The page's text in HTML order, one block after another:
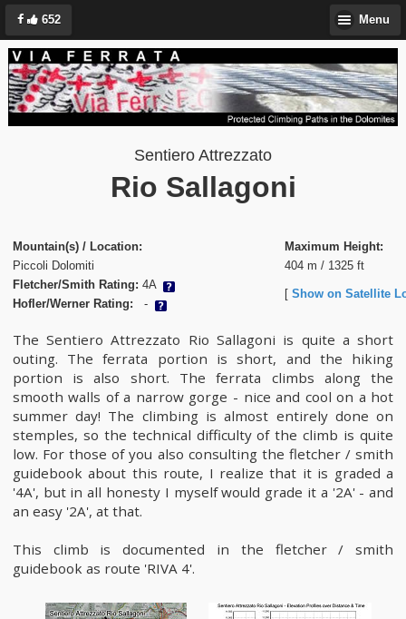
652 Menu
Sentiero Attrezzato
Rio Sallagoni
Mountain(s) / Location:
Piccoli Dolomiti
Maximum Height:
404 m / 1325 ft
Fletcher/Smith Rating: 4A
Hofler/Werner Rating:
-
[ Show on Satellite
The Sentiero Attrezzato Rio Sallagoni is quite a short
outing. The ferrata portion is short, and the hiking
portion is also short. The ferrata climbs along the
smooth walls of a narrow gorge - nice and cool on a hot
summer day! The climbing is almost entirely done on
stemples, so the technical difficulty of the climb is quite
low. For those of you also consulting the fletcher / smith
guidebook about this route, I realize that it is graded a
'4A', but in all honesty I myself would grade it a '2A' - and
an easy '2A', at that.
This climb is documented in the fletcher / smith
guidebook as route 'RIVA 4'.